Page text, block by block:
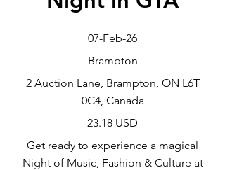
07-Feb-26
Brampton
2 Auction Lane, Brampton, ON L6T
0C4, Canada
23.18 USD
Get ready to experience a magical
Night of Music, Fashion & Culture at